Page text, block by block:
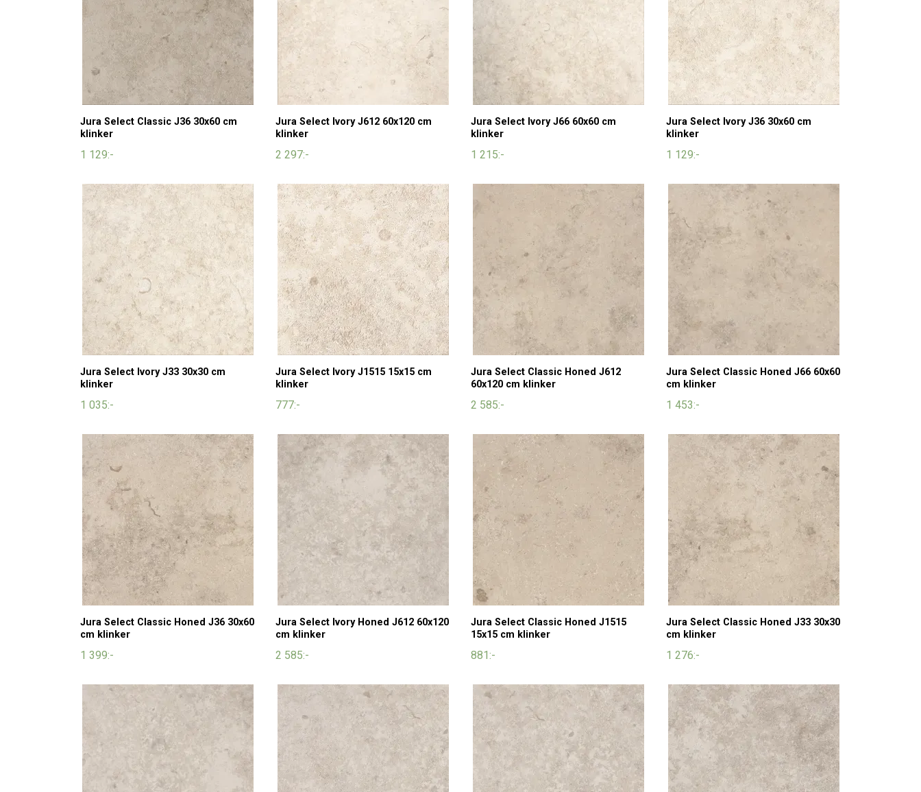
Jura Select Classic J36 30x60 cm
klinker
1 129:-
Jura Select Ivory J612 60x120 cm
klinker
2 297:-
Jura Select Ivory J66 60x60 cm
klinker
1 215:-
Jura Select Ivory J36 30x60 cm
klinker
1 129:-
Jura Select Ivory J33 30x30 cm
klinker
1 035:-
Jura Select Ivory J1515 15x15 cm
klinker
777:-
Jura Select Classic Honed J612
60x120 cm klinker
2 585:-
Jura Select Classic Honed J66 60x60
cm klinker
1 453:-
Jura Select Classic Honed J36 30x60
cm klinker
1 399:-
Jura Select Ivory Honed J612 60x120
cm klinker
2 585:-
Jura Select Classic Honed J1515
15x15 cm klinker
881:-
Jura Select Classic Honed J33 30x30
cm klinker
1 276:-